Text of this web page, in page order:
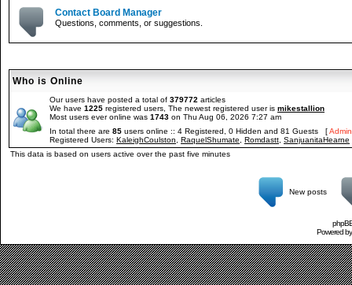
Contact Board Manager
Questions, comments, or suggestions.
Who is Online
Our users have posted a total of 379772 articles
We have 1225 registered users, The newest registered user is mikestallion
Most users ever online was 1743 on Thu Aug 06, 2026 7:27 am
In total there are 85 users online :: 4 Registered, 0 Hidden and 81 Guests [
Registered Users: KaleighCoulston RaquelShumate Romdastt SanjuanitaHearne
This data is based on users active over the past five minutes
New posts
Powered